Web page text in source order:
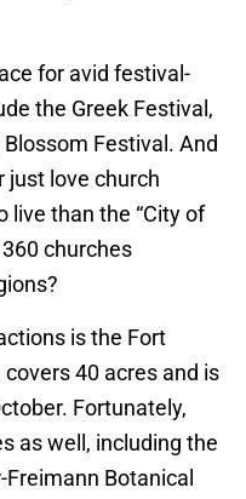
for avid festival-
the Greek Festival,
Festival. And
just love church
live than the “City of
churches
is the Fort
covers 40 acres and is
Fortunately,
as well, including the
Botanical